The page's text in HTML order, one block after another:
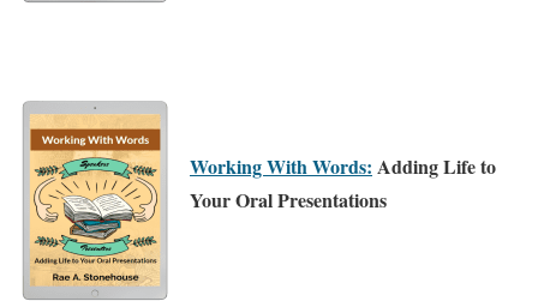
Working With Words: Adding Life to
Your Oral Presentations